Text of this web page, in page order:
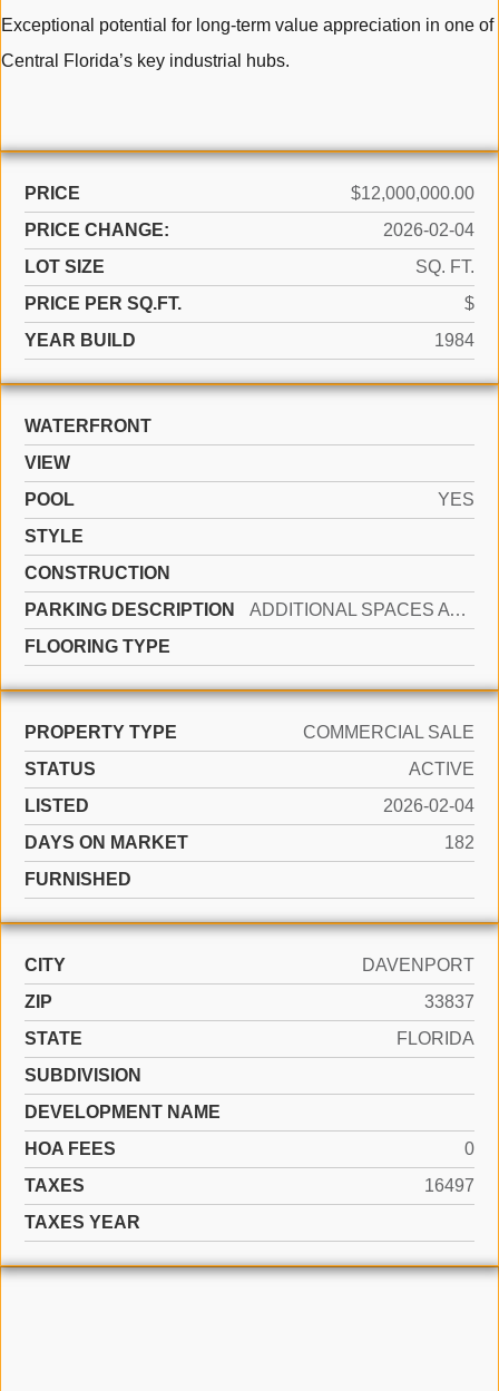
Exceptional potential for long-term value appreciation in one of
Central Florida’s key industrial hubs.
PRICE
$12,000,000.00
PRICE CHANGE:
2026-02-04
LOT SIZE
SQ. FT.
PRICE PER SQ.FT.
$
YEAR BUILD
1984
WATERFRONT
VIEW
POOL
YES
STYLE
CONSTRUCTION
PARKING DESCRIPTION
ADDITIONAL SPACES AVAILABLE, OTHER
FLOORING TYPE
PROPERTY TYPE
COMMERCIAL SALE
STATUS
ACTIVE
LISTED
2026-02-04
DAYS ON MARKET
182
FURNISHED
CITY
DAVENPORT
ZIP
33837
STATE
FLORIDA
SUBDIVISION
DEVELOPMENT NAME
HOA FEES
0
TAXES
16497
TAXES YEAR